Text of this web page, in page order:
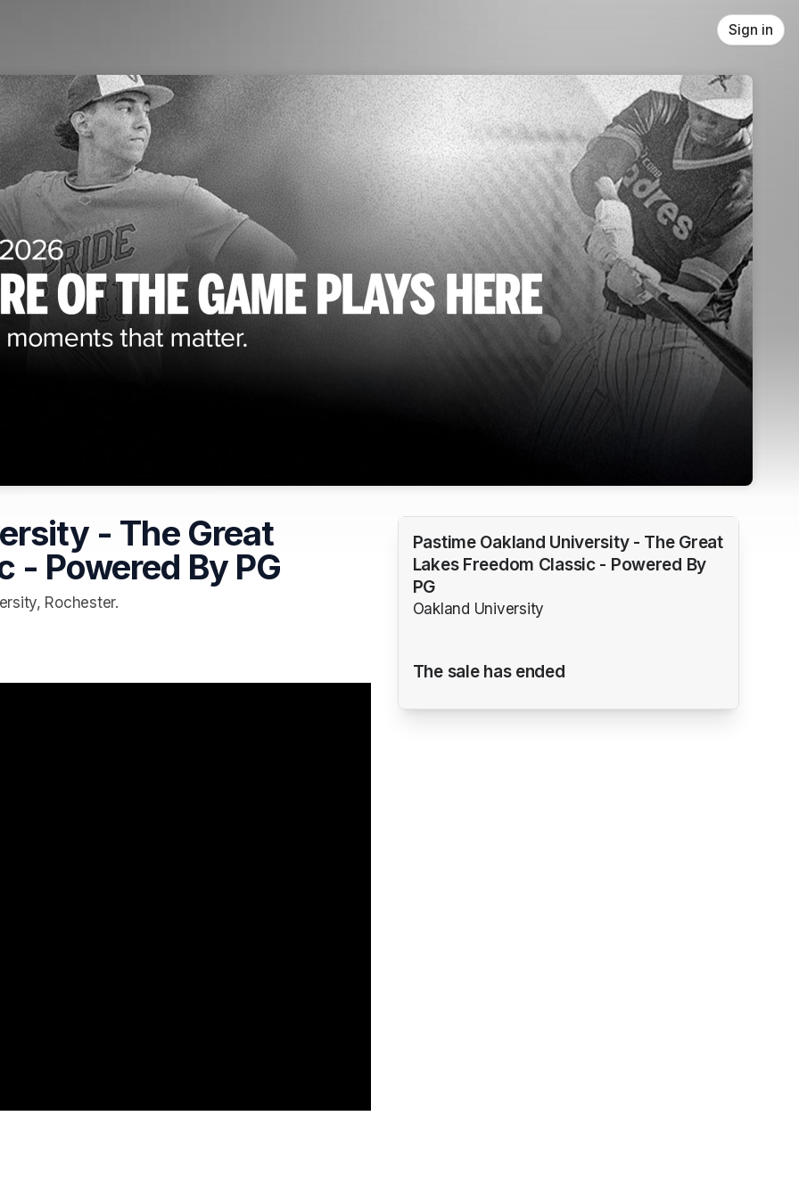
Sign in
- The Great
- Powered By PG
Rochester.
Pastime Oakland University - The Great
Lakes Freedom Classic - Powered By
PG
Oakland University
The sale has ended